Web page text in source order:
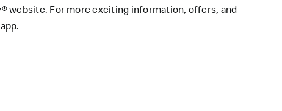
website. For more exciting information, offers, and
.